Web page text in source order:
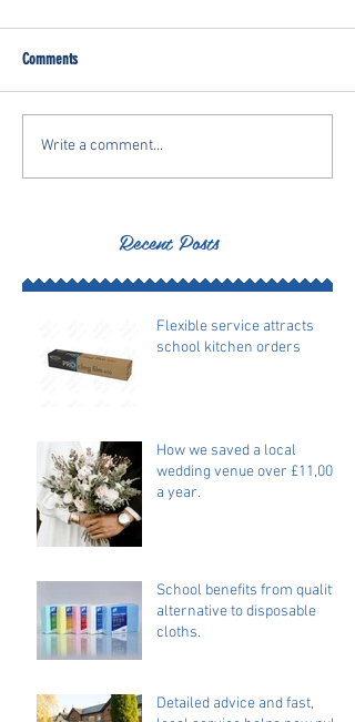
Comments
Write a comment...
Recent Posts
Flexible service attracts
school kitchen orders
How we saved a local
wedding venue over £11,000
a year.
School benefits from quality
alternative to disposable
cloths.
Detailed advice and fast,